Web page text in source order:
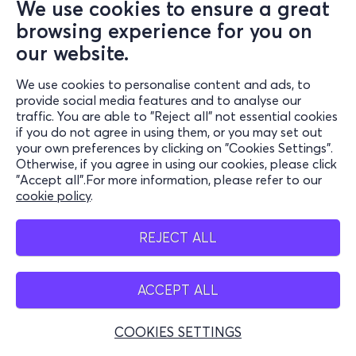
We use cookies to ensure a great
browsing experience for you on
our website.
We use cookies to personalise content and ads, to
provide social media features and to analyse our
traffic. You are able to "Reject all" not essential cookies
if you do not agree in using them, or you may set out
your own preferences by clicking on "Cookies Settings".
Otherwise, if you agree in using our cookies, please click
"Accept all".For more information, please refer to our
cookie policy.
REJECT ALL
ACCEPT ALL
COOKIES SETTINGS